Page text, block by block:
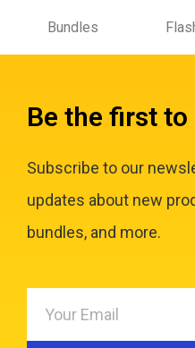
Bundles
Be the first
Subscribe to our
updates about new
bundles, and more.